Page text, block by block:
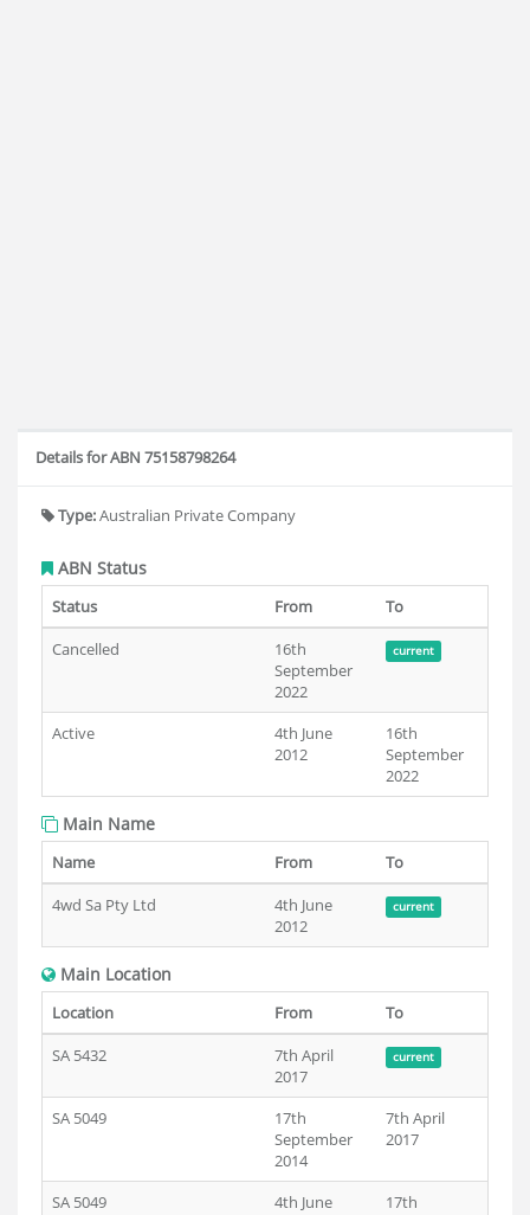
Details for ABN 75158798264
Type:Australian Private Company
ABN Status
Status From
To
Cancelled
16th
September
2022
current
Active
4th June
2012
16th
September
2022
Main Name
Name From
To
4wd Sa Pty Ltd
4th June
2012
current
Main Location
Location From
To
SA 5432
7th April
2017
current
SA 5049
17th
September
2014
7th April
2017
SA 5049
4th June
17th